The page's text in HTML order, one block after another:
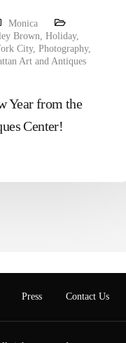
Monica
Brown,Holiday,
City,Photography,
Art and Antiques
Year from the
Center!
Press Contact Us